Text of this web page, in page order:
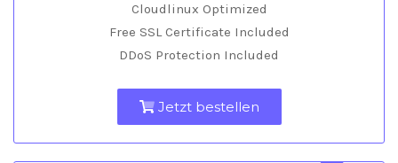
Cloudlinux Optimized
Free SSL Certificate Included
DDoS Protection Included
Jetzt bestellen